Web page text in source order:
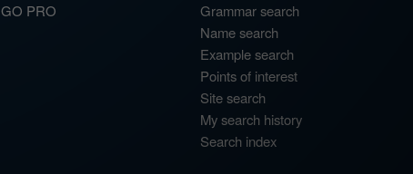
GO PRO
Grammar search
Name search
Example search
Points of interest
Site search
My search history
Search index